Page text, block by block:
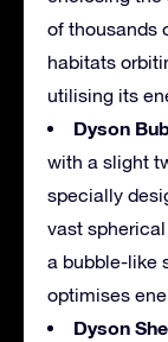
of thousands
habitats
utilising its
Dyson
with a slight
specially
vast
a bubble-like
optimises
Dyson